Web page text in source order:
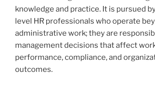
knowledge and practice. It is pursued
level HR professionals who operate
administrative work; they are
management decisions that affect
performance, compliance, and
outcomes.